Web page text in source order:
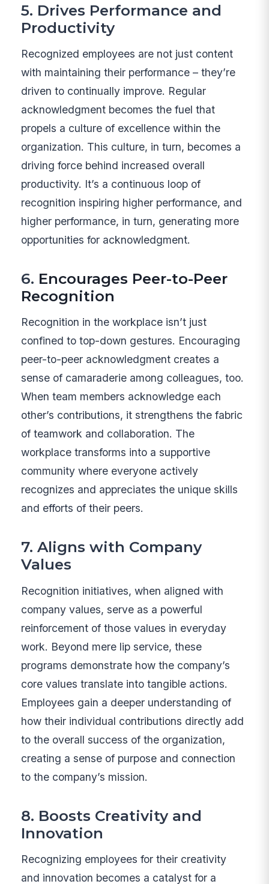
5. Drives Performance and
Productivity
Recognized employees are not just content
with maintaining their performance – they’re
driven to continually improve. Regular
acknowledgment becomes the fuel that
propels a culture of excellence within the
organization. This culture, in turn, becomes a
driving force behind increased overall
productivity. It’s a continuous loop of
recognition inspiring higher performance, and
higher performance, in turn, generating more
opportunities for acknowledgment.
6. Encourages Peer-to-Peer
Recognition
Recognition in the workplace isn’t just
confined to top-down gestures. Encouraging
peer-to-peer acknowledgment creates a
sense of camaraderie among colleagues, too.
When team members acknowledge each
other’s contributions, it strengthens the fabric
of teamwork and collaboration. The
workplace transforms into a supportive
community where everyone actively
recognizes and appreciates the unique skills
and efforts of their peers.
7. Aligns with Company
Values
Recognition initiatives, when aligned with
company values, serve as a powerful
reinforcement of those values in everyday
work. Beyond mere lip service, these
programs demonstrate how the company’s
core values translate into tangible actions.
Employees gain a deeper understanding of
how their individual contributions directly add
to the overall success of the organization,
creating a sense of purpose and connection
to the company’s mission.
8. Boosts Creativity and
Innovation
Recognizing employees for their creativity
and innovation becomes a catalyst for a